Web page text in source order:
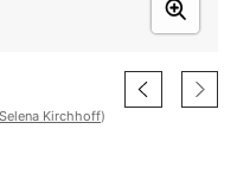
Selena Kirchhoff)